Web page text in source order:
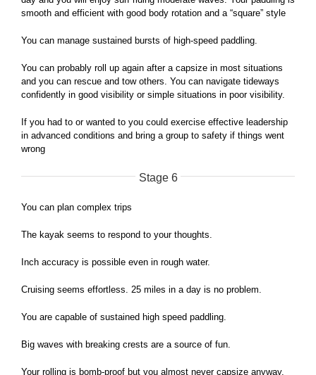
smooth and efficient with good body rotation and a “square” style
You can manage sustained bursts of high-speed paddling.
You can probably roll up again after a capsize in most situations
and you can rescue and tow others. You can navigate tideways
confidently in good visibility or simple situations in poor visibility.
If you had to or wanted to you could exercise effective leadership
in advanced conditions and bring a group to safety if things went
wrong
Stage 6
You can plan complex trips
The kayak seems to respond to your thoughts.
Inch accuracy is possible even in rough water.
Cruising seems effortless. 25 miles in a day is no problem.
You are capable of sustained high speed paddling.
Big waves with breaking crests are a source of fun.
Your rolling is bomb-proof but you almost never capsize anyway.